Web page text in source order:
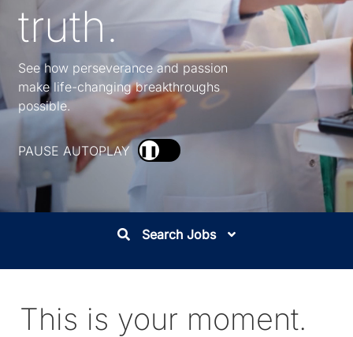
truth.
See how perseverance and passion
make life-changing breakthroughs
possible.
PAUSE AUTOPLAY ❚❚
Search Jobs
This is your moment.